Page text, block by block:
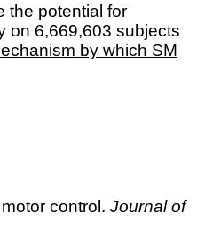
the potential for
on 6,669,603 subjects
by which SM
control. Journal of